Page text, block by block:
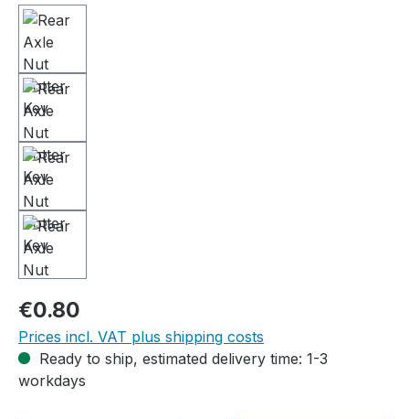
Regular price:
€0.80
Prices incl. VAT plus shipping costs
Ready to ship, estimated delivery time: 1-3
workdays